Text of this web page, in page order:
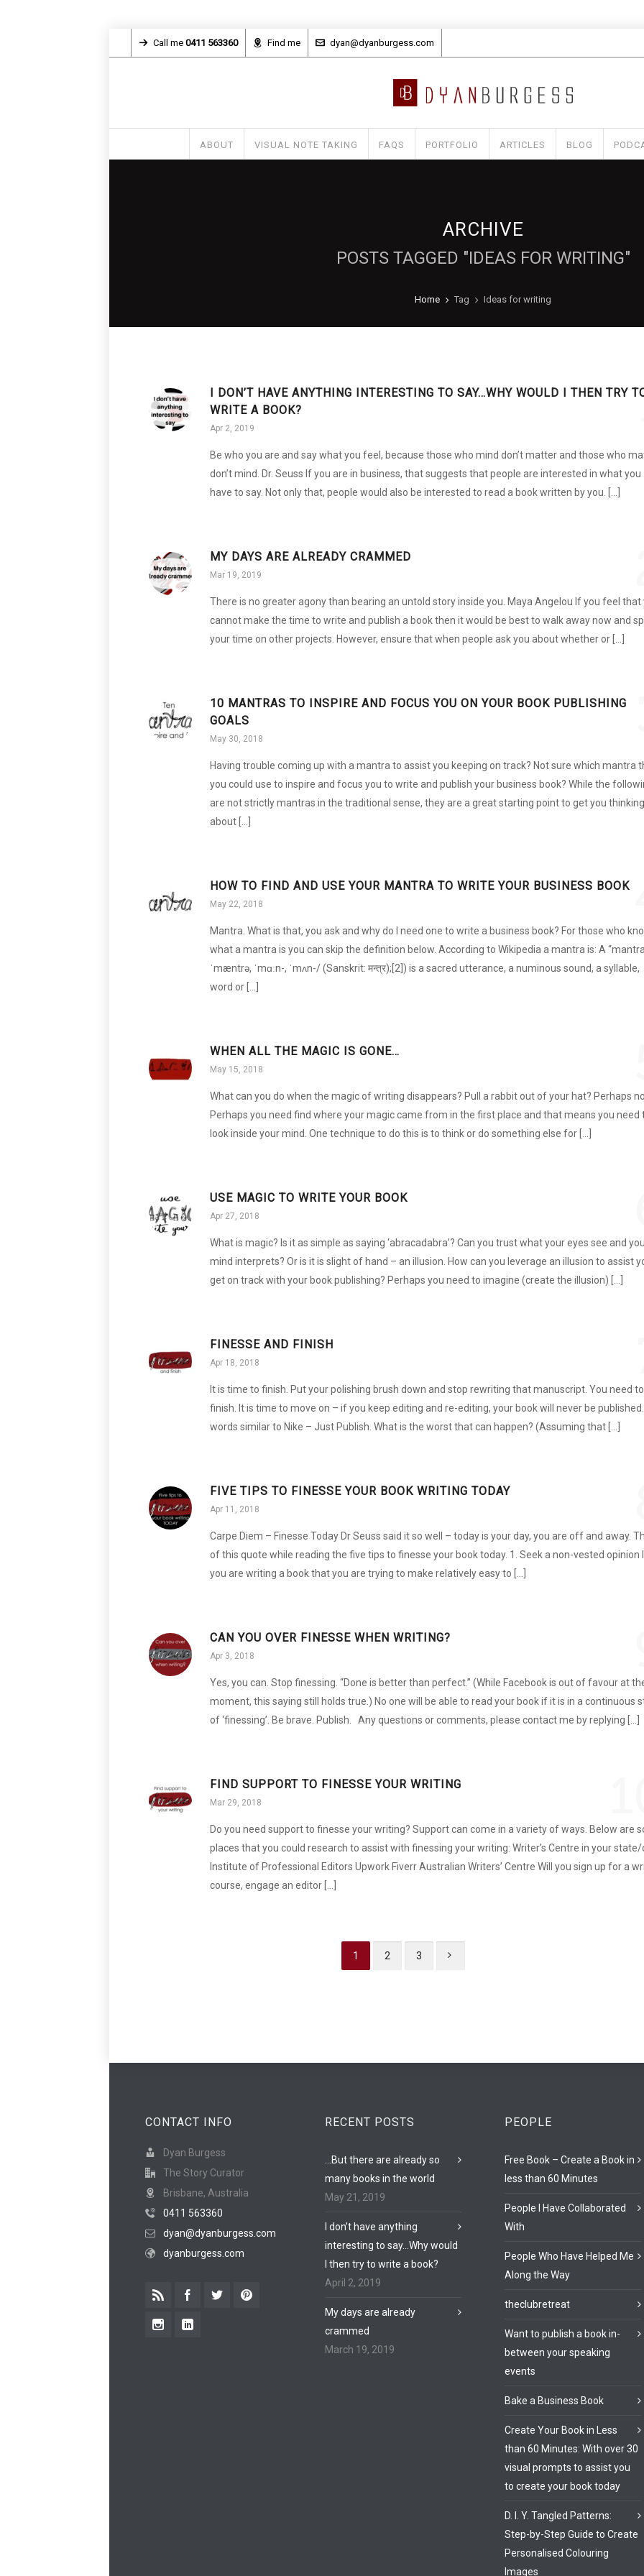
Call me 0411 563360 Find me dyan@dyanburgess.com
ABOUT VISUAL NOTE TAKING FAQS PORTFOLIO ARTICLES BLOG
ARCHIVE
POSTS TAGGED "IDEAS FOR WRITING"
Home Tag Ideas for writing
I DON’T HAVE ANYTHING INTERESTING TO SAY…WHY WOULD I THEN TRY
WRITE A BOOK?
Apr 2, 2019
Be who you are and say what you feel, because those who mind don’t matter and those who
don’t mind. Dr. Seuss If you are in business, that suggests that people are interested in what you
have to say. Not only that, people would also be interested to read a book written by you. […]
MY DAYS ARE ALREADY CRAMMED
Mar 19, 2019
There is no greater agony than bearing an untold story inside you. Maya Angelou If you feel that
cannot make the time to write and publish a book then it would be best to walk away now and
your time on other projects. However, ensure that when people ask you about whether or […]
10 MANTRAS TO INSPIRE AND FOCUS YOU ON YOUR BOOK PUBLISHING
GOALS
May 30, 2018
Having trouble coming up with a mantra to assist you keeping on track? Not sure which mantra
you could use to inspire and focus you to write and publish your business book? While the
are not strictly mantras in the traditional sense, they are a great starting point to get you thinking
about […]
HOW TO FIND AND USE YOUR MANTRA TO WRITE YOUR BUSINESS BOOK
May 22, 2018
Mantra. What is that, you ask and why do I need one to write a business book? For those who
what a mantra is you can skip the definition below. According to Wikipedia a mantra is: A
ˈmæntrə, ˈmɑːn-, ˈmʌn-/ (Sanskrit: मन्त्र);[2]) is a sacred utterance, a numinous sound, a syllable,
word or […]
WHEN ALL THE MAGIC IS GONE…
May 15, 2018
What can you do when the magic of writing disappears? Pull a rabbit out of your hat? Perhaps
Perhaps you need find where your magic came from in the first place and that means you need
look inside your mind. One technique to do this is to think or do something else for […]
USE MAGIC TO WRITE YOUR BOOK
Apr 27, 2018
What is magic? Is it as simple as saying ‘abracadabra’? Can you trust what your eyes see and
mind interprets? Or is it is slight of hand – an illusion. How can you leverage an illusion to assist
get on track with your book publishing? Perhaps you need to imagine (create the illusion) […]
FINESSE AND FINISH
Apr 18, 2018
It is time to finish. Put your polishing brush down and stop rewriting that manuscript. You need to
finish. It is time to move on – if you keep editing and re-editing, your book will never be
words similar to Nike – Just Publish. What is the worst that can happen? (Assuming that […]
FIVE TIPS TO FINESSE YOUR BOOK WRITING TODAY
Apr 11, 2018
Carpe Diem – Finesse Today Dr Seuss said it so well – today is your day, you are off and away.
of this quote while reading the five tips to finesse your book today. 1. Seek a non-vested opinion
you are writing a book that you are trying to make relatively easy to […]
CAN YOU OVER FINESSE WHEN WRITING?
Apr 3, 2018
Yes, you can. Stop finessing. “Done is better than perfect.” (While Facebook is out of favour at
moment, this saying still holds true.) No one will be able to read your book if it is in a continuous
of ‘finessing’. Be brave. Publish. Any questions or comments, please contact me by replying […]
FIND SUPPORT TO FINESSE YOUR WRITING
Mar 29, 2018
Do you need support to finesse your writing? Support can come in a variety of ways. Below are
places that you could research to assist with finessing your writing: Writer’s Centre in your
Institute of Professional Editors Upwork Fiverr Australian Writers’ Centre Will you sign up for a
course, engage an editor […]
1 2 3
CONTACT INFO
Dyan Burgess
The Story Curator
Brisbane, Australia
0411 563360
dyan@dyanburgess.com
dyanburgess.com
RECENT POSTS
…But there are already so
many books in the world
May 21, 2019
I don’t have anything
interesting to say…Why would
I then try to write a book?
April 2, 2019
My days are already
crammed
March 19, 2019
PEOPLE
Free Book – Create a Book in
less than 60 Minutes
People I Have Collaborated
With
People Who Have Helped Me
Along the Way
theclubretreat
Want to publish a book in-
between your speaking
events
Bake a Business Book
Create Your Book in Less
than 60 Minutes: With over 30
visual prompts to assist you
to create your book today
D. I. Y. Tangled Patterns:
Step-by-Step Guide to Create
Personalised Colouring
Images